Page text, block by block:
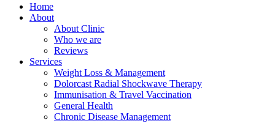
Home
About
About Clinic
Who we are
Reviews
Services
Weight Loss & Management
Dolorcast Radial Shockwave Therapy
Immunisation & Travel Vaccination
General Health
Chronic Disease Management